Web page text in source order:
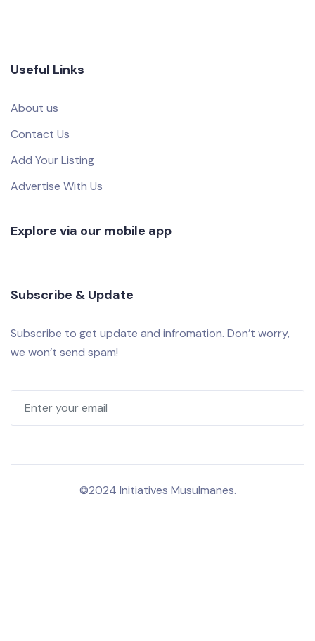
Useful Links
About us
Contact Us
Add Your Listing
Advertise With Us
Explore via our mobile app
Subscribe & Update
Subscribe to get update and infromation. Don’t worry,
we won’t send spam!
©2024 Initiatives Musulmanes.